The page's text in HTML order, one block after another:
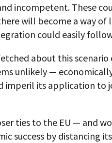
incompetent. These
will become a way of
could easily
about this scenario
unlikely —
imperil its application to
ties to the EU — and
success by distancing